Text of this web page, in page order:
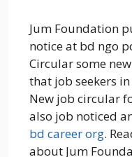
Jum Foundation
notice at bd ngo
Circular some
that job seekers
New job circular
also job noticed
bd career org.
about Jum